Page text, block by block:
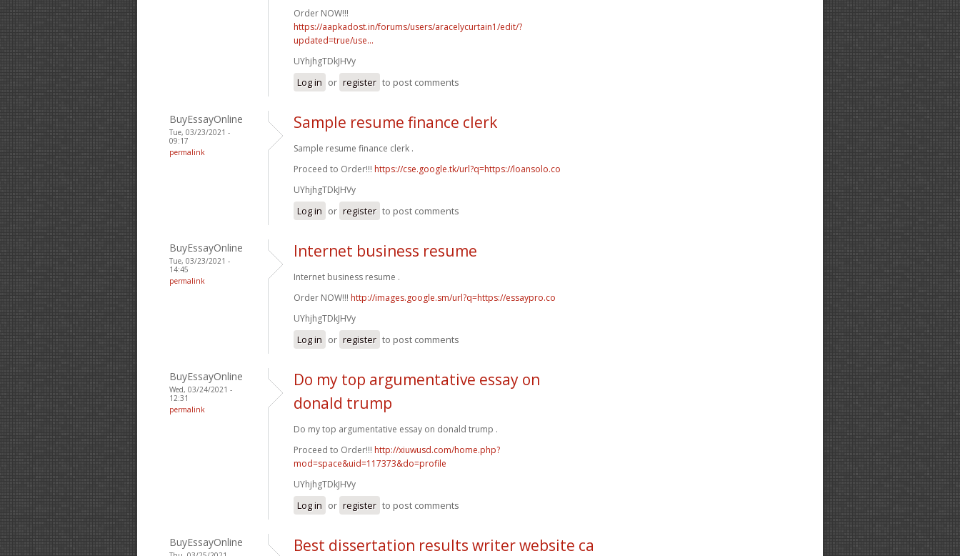
Order NOW!!!
https://aapkadost.in/forums/users/aracelycurtain1/edit/?
updated=true/use...
UYhjhgTDkJHVy
Log in or register to post comments
BuyEssayOnline
Tue, 03/23/2021 -
09:17
permalink
Sample resume finance clerk
Sample resume finance clerk .
Proceed to Order!!! https://cse.google.tk/url?q=https://loansolo.co
UYhjhgTDkJHVy
Log in or register to post comments
BuyEssayOnline
Tue, 03/23/2021 -
14:45
permalink
Internet business resume
Internet business resume .
Order NOW!!! http://images.google.sm/url?q=https://essaypro.co
UYhjhgTDkJHVy
Log in or register to post comments
BuyEssayOnline
Wed, 03/24/2021 -
12:31
permalink
Do my top argumentative essay on
donald trump
Do my top argumentative essay on donald trump .
Proceed to Order!!! http://xiuwusd.com/home.php?
mod=space&uid=117373&do=profile
UYhjhgTDkJHVy
Log in or register to post comments
BuyEssayOnline Best dissertation results writer website ca